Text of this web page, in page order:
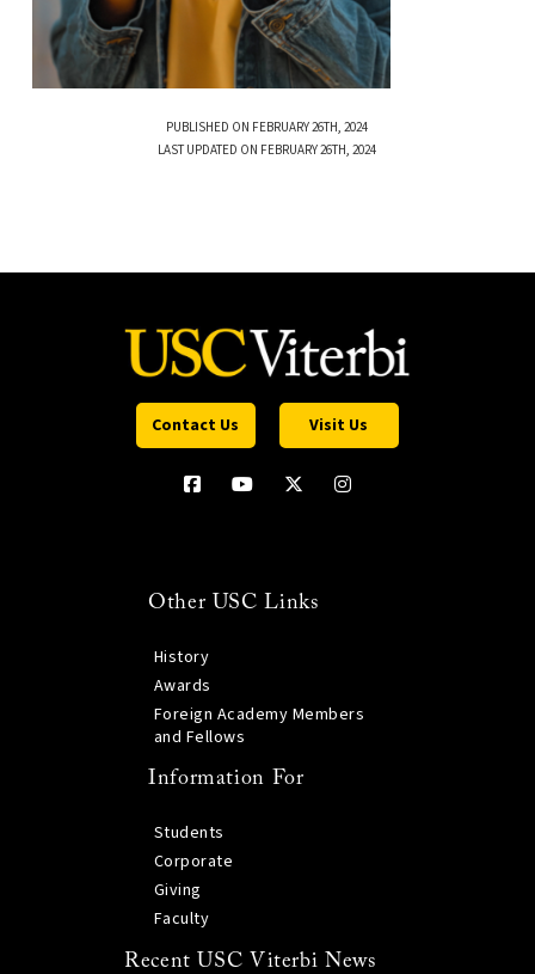
PUBLISHED ON FEBRUARY 26TH, 2024
LAST UPDATED ON FEBRUARY 26TH, 2024
Contact Us Visit Us
Other USC Links
History
Awards
Foreign Academy Members
and Fellows
Information For
Students
Corporate
Giving
Faculty
Recent USC Viterbi News